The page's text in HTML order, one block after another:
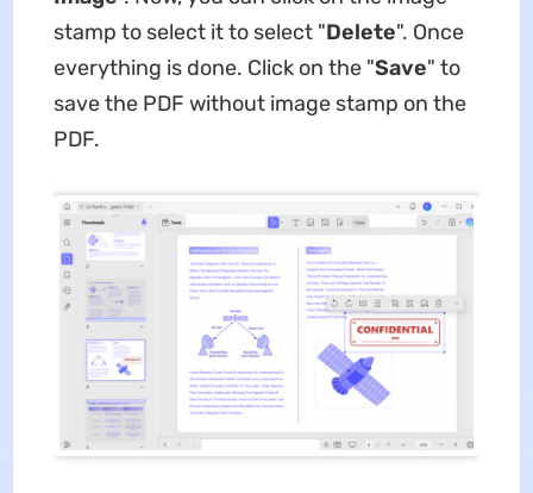
stamp to select it to select "Delete". Once
everything is done. Click on the "Save" to
save the PDF without image stamp on the
PDF.